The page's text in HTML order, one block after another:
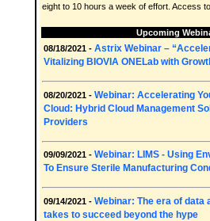
eight to 10 hours a week of effort. Access
Upcoming
08/18/2021 - Astrix Webinar –
Vitalizing BIOVIA ONELab with
08/20/2021 - Webinar: Accelerating
Cloud: Hybrid Cloud Management
Providers
09/09/2021 - Webinar: LIMS - Using
To Ensure Sterile Manufacturing
09/14/2021 - Webinar: The era of data
takes to succeed beyond the hype